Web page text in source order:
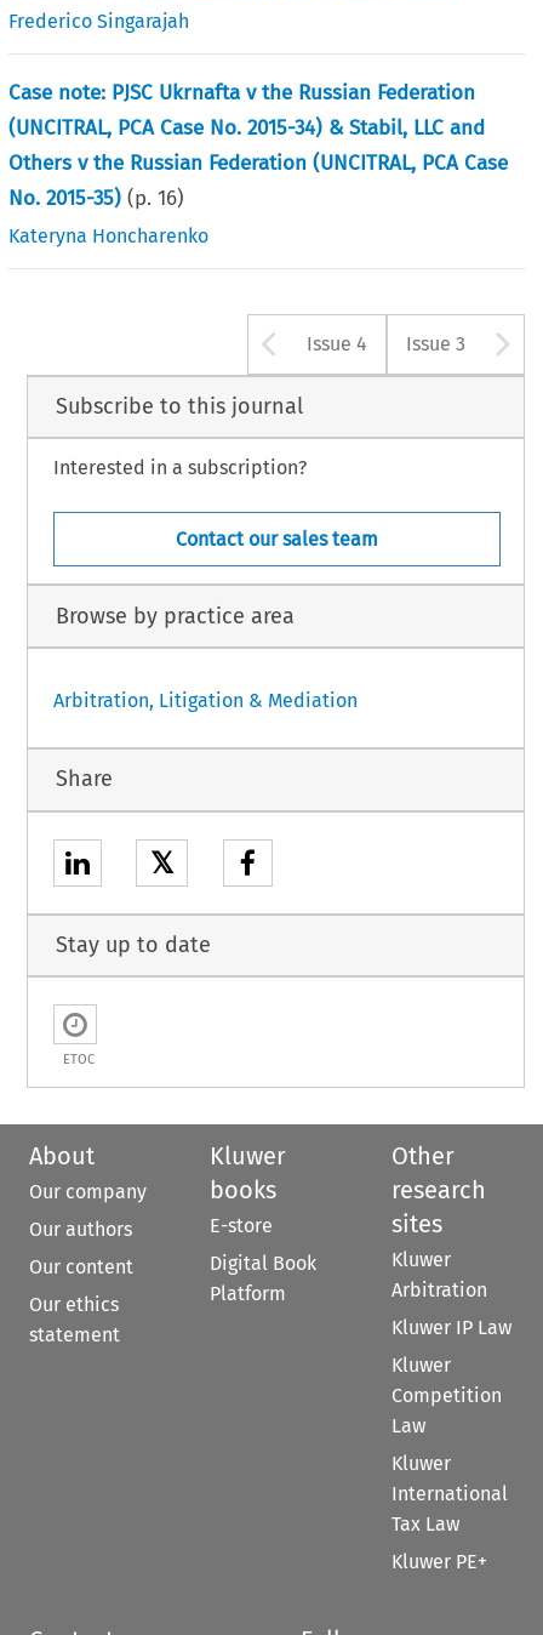
Frederico Singarajah
Case note: PJSC Ukrnafta v the Russian Federation
(UNCITRAL, PCA Case No. 2015-34) & Stabil, LLC and
Others v the Russian Federation (UNCITRAL, PCA Case
No. 2015-35)(p.16)
Kateryna Honcharenko
Arrow button
Issue 4 Issue 3
Subscribe to this journal
Interested in a subscription?
Contact our sales team
Browse by practice area
Arbitration, Litigation & Mediation
Share
𝕏
Stay up to date
ETOC
About
Our company
Our authors
Our content
Our ethics
statement
Kluwer
books
E-store
Digital Book
Platform
Other
research
sites
Kluwer
Arbitration
Kluwer IP Law
Kluwer
Competition
Law
Kluwer
International
Tax Law
Kluwer PE+